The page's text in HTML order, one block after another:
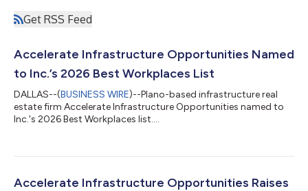
Get RSS Feed
Accelerate Infrastructure Opportunities Named
to Inc.’s 2026 Best Workplaces List
DALLAS--(BUSINESS WIRE)--Plano-based infrastructure real
estate firm Accelerate Infrastructure Opportunities named to
Inc.'s 2026 Best Workplaces list....
Accelerate Infrastructure Opportunities Raises